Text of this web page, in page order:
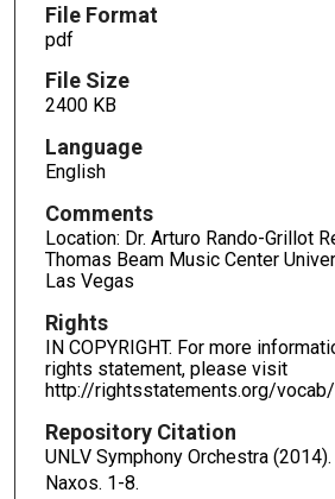
File Format
pdf
File Size
2400 KB
Language
English
Comments
Location: Dr. Arturo Rando-Grillot
Thomas Beam Music Center
Las Vegas
Rights
IN COPYRIGHT. For more
rights statement, please visit
http://rightsstatements.org/
Repository Citation
UNLV Symphony Orchestra
Naxos. 1-8.